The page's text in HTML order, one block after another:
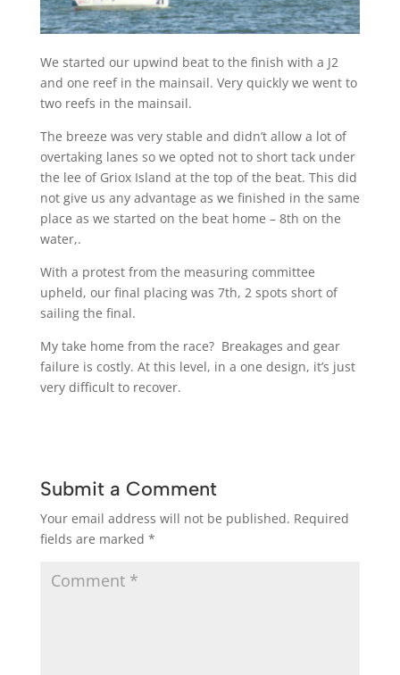
We started our upwind beat to the finish with a J2
and one reef in the mainsail. Very quickly we went to
two reefs in the mainsail.
The breeze was very stable and didn’t allow a lot of
overtaking lanes so we opted not to short tack under
the lee of Griox Island at the top of the beat. This did
not give us any advantage as we finished in the same
place as we started on the beat home – 8th on the
water,.
With a protest from the measuring committee
upheld, our final placing was 7th, 2 spots short of
sailing the final.
My take home from the race? Breakages and gear
failure is costly. At this level, in a one design, it’s just
very difficult to recover.
Submit a Comment
Your email address will not be published. Required
fields are marked *